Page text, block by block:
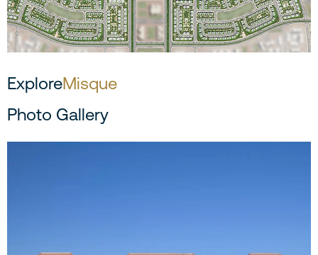
ExploreMisque
Photo Gallery